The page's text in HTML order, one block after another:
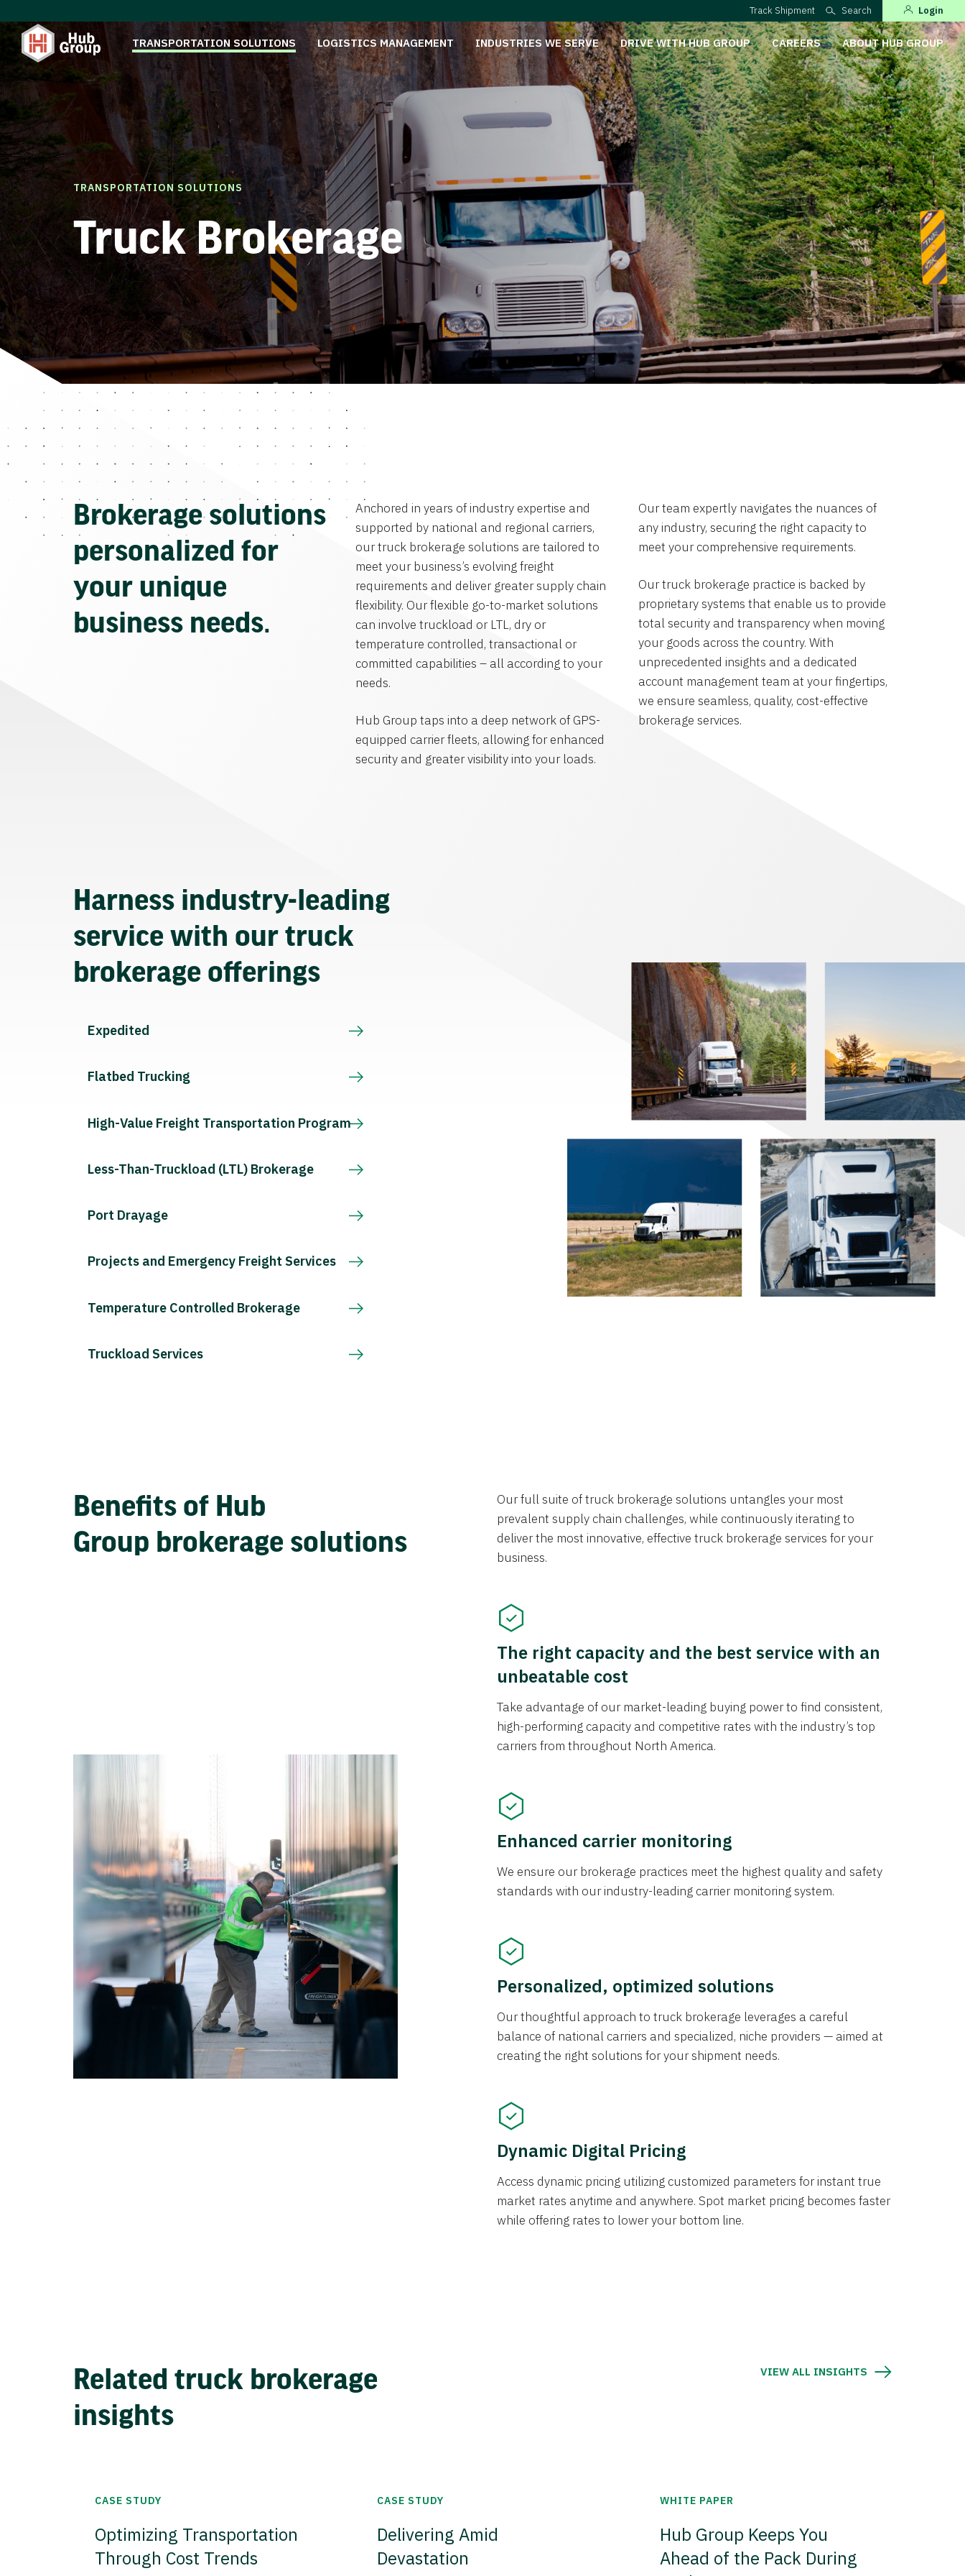
Track Shipment Search Login
TRANSPORTATION SOLUTIONS LOGISTICS MANAGEMENT INDUSTRIES WE SERVE DRIVE WITH HUB GROUP CAREERS ABOUT HUB GROUP
TRANSPORTATION SOLUTIONS
Truck Brokerage
Brokerage solutions
personalized for
your unique
business needs.
Anchored in years of industry expertise and
supported by national and regional carriers,
our truck brokerage solutions are tailored to
meet your business’s evolving freight
requirements and deliver greater supply chain
flexibility. Our flexible go-to-market solutions
can involve truckload or LTL, dry or
temperature controlled, transactional or
committed capabilities – all according to your
needs.
Hub Group taps into a deep network of GPS-
equipped carrier fleets, allowing for enhanced
security and greater visibility into your loads.
Our team expertly navigates the nuances of
any industry, securing the right capacity to
meet your comprehensive requirements.
Our truck brokerage practice is backed by
proprietary systems that enable us to provide
total security and transparency when moving
your goods across the country. With
unprecedented insights and a dedicated
account management team at your fingertips,
we ensure seamless, quality, cost-effective
brokerage services.
Harness industry-leading
service with our truck
brokerage offerings
Expedited
Flatbed Trucking
High-Value Freight Transportation Program
Less-Than-Truckload (LTL) Brokerage
Port Drayage
Projects and Emergency Freight Services
Temperature Controlled Brokerage
Truckload Services
Benefits of Hub
Group brokerage solutions
Our full suite of truck brokerage solutions untangles your most
prevalent supply chain challenges, while continuously iterating to
deliver the most innovative, effective truck brokerage services for your
business.
The right capacity and the best service with an
unbeatable cost
Take advantage of our market-leading buying power to find consistent,
high-performing capacity and competitive rates with the industry’s top
carriers from throughout North America.
Enhanced carrier monitoring
We ensure our brokerage practices meet the highest quality and safety
standards with our industry-leading carrier monitoring system.
Personalized, optimized solutions
Our thoughtful approach to truck brokerage leverages a careful
balance of national carriers and specialized, niche providers — aimed at
creating the right solutions for your shipment needs.
Dynamic Digital Pricing
Access dynamic pricing utilizing customized parameters for instant true
market rates anytime and anywhere. Spot market pricing becomes faster
while offering rates to lower your bottom line.
Related truck brokerage
insights
VIEW ALL INSIGHTS
CASE STUDY
Optimizing Transportation
Through Cost Trends
CASE STUDY
Delivering Amid
Devastation
WHITE PAPER
Hub Group Keeps You
Ahead of the Pack During